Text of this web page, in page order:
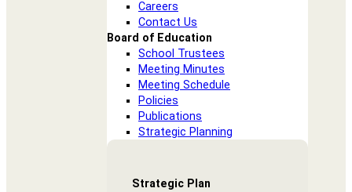
Careers
Contact Us
Board of Education
School Trustees
Meeting Minutes
Meeting Schedule
Policies
Publications
Strategic Planning
Strategic Plan